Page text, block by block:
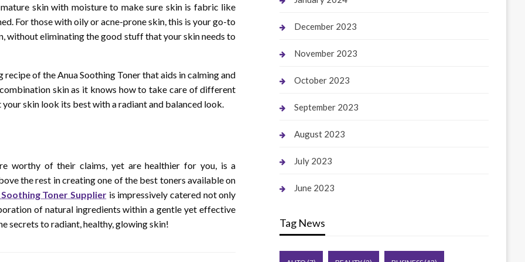
skin with moisture to make sure skin is fabric like
For those with oily or acne-prone skin, this is your go-to
without eliminating the good stuff that your skin needs to
of the Anua Soothing Toner that aids in calming and
skin as it knows how to take care of different
skin look its best with a radiant and balanced look.
worthy of their claims, yet are healthier for you, is a
the rest in creating one of the best toners available on
Toner Supplier is impressively catered not only
of natural ingredients within a gentle yet effective
secrets to radiant, healthy, glowing skin!
December 2023
November 2023
October 2023
September 2023
August 2023
July 2023
June 2023
Tag News